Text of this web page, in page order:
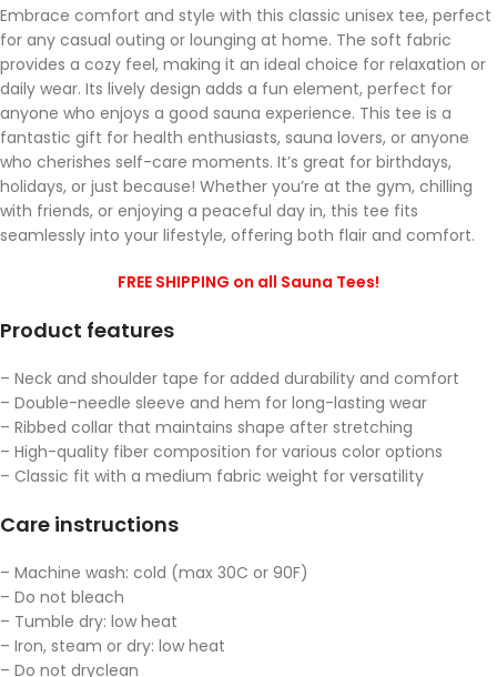
Embrace comfort and style with this classic unisex tee, perfect
for any casual outing or lounging at home. The soft fabric
provides a cozy feel, making it an ideal choice for relaxation or
daily wear. Its lively design adds a fun element, perfect for
anyone who enjoys a good sauna experience. This tee is a
fantastic gift for health enthusiasts, sauna lovers, or anyone
who cherishes self-care moments. It’s great for birthdays,
holidays, or just because! Whether you’re at the gym, chilling
with friends, or enjoying a peaceful day in, this tee fits
seamlessly into your lifestyle, offering both flair and comfort.
FREE SHIPPING on all Sauna Tees!
Product features
– Neck and shoulder tape for added durability and comfort
– Double-needle sleeve and hem for long-lasting wear
– Ribbed collar that maintains shape after stretching
– High-quality fiber composition for various color options
– Classic fit with a medium fabric weight for versatility
Care instructions
– Machine wash: cold (max 30C or 90F)
– Do not bleach
– Tumble dry: low heat
– Iron, steam or dry: low heat
– Do not dryclean